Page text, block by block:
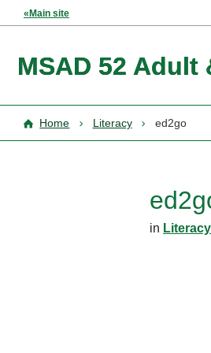
«Main site
MSAD 52
Home Literacy ed2go
in Literacy